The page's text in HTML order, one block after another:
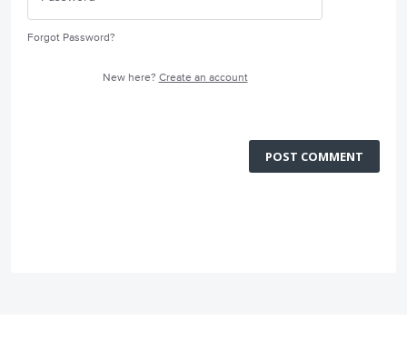
Forgot Password?
New here? Create an account
POST COMMENT